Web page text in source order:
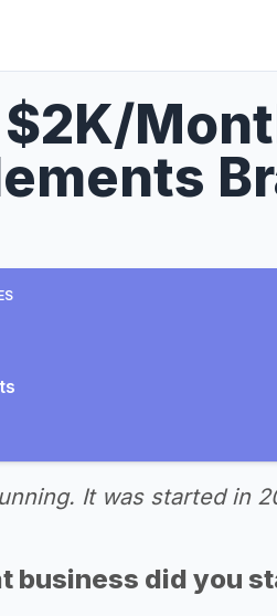
It was started in
business did you